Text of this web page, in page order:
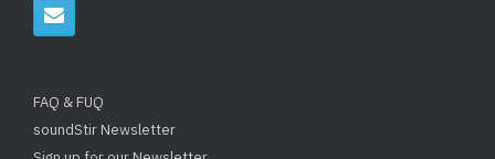
FAQ & FUQ
soundStir Newsletter